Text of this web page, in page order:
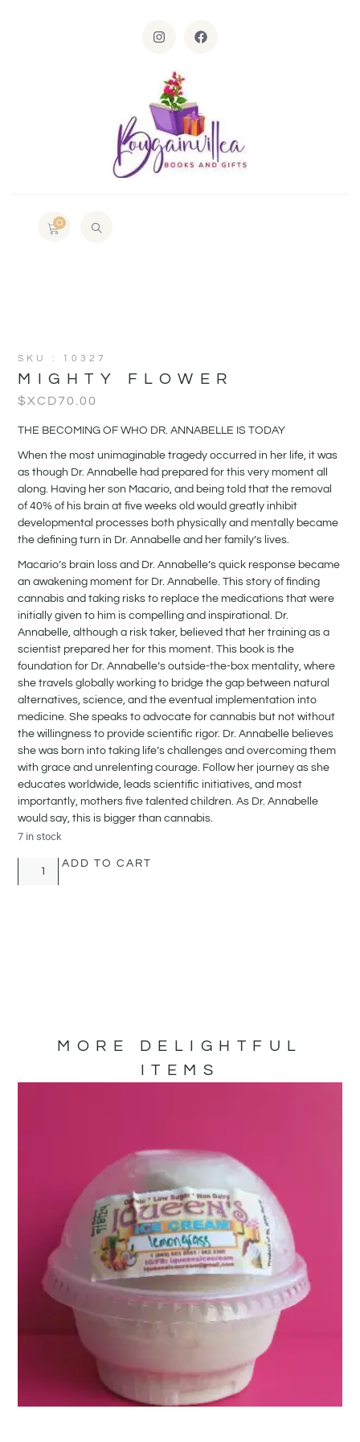
0
SKU : 10327
MIGHTY FLOWER
$XCD70.00
THE BECOMING OF WHO DR. ANNABELLE IS TODAY
When the most unimaginable tragedy occurred in her life, it was
as though Dr. Annabelle had prepared for this very moment all
along. Having her son Macario, and being told that the removal
of 40% of his brain at five weeks old would greatly inhibit
developmental processes both physically and mentally became
the defining turn in Dr. Annabelle and her family’s lives.
Macario’s brain loss and Dr. Annabelle’s quick response became
an awakening moment for Dr. Annabelle. This story of finding
cannabis and taking risks to replace the medications that were
initially given to him is compelling and inspirational. Dr.
Annabelle, although a risk taker, believed that her training as a
scientist prepared her for this moment. This book is the
foundation for Dr. Annabelle’s outside-the-box mentality, where
she travels globally working to bridge the gap between natural
alternatives, science, and the eventual implementation into
medicine. She speaks to advocate for cannabis but not without
the willingness to provide scientific rigor. Dr. Annabelle believes
she was born into taking life’s challenges and overcoming them
with grace and unrelenting courage. Follow her journey as she
educates worldwide, leads scientific initiatives, and most
importantly, mothers five talented children. As Dr. Annabelle
would say, this is bigger than cannabis.
7 in stock
ADD TO CART
MORE DELIGHTFUL
ITEMS